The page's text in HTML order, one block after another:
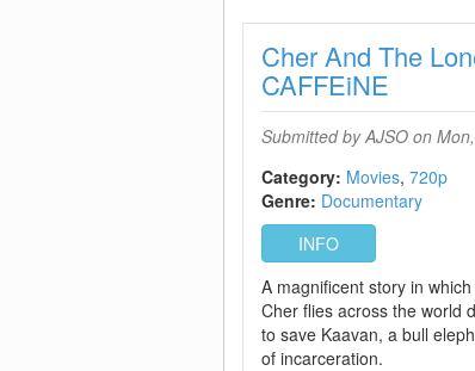
Cher And The
CAFFEiNE
Submitted byAJSO on
Category: Movies 720p
Genre: Documentary
INFO
A magnificent story in
Cher flies across the world
to save Kaavan, a bull
of incarceration.